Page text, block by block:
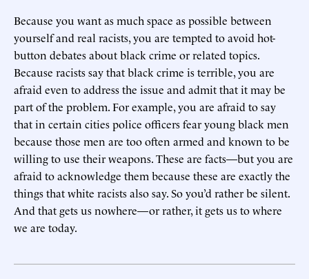
Because you want as much space as possible between
yourself and real racists, you are tempted to avoid hot-
button debates about black crime or related topics.
Because racists say that black crime is terrible, you are
afraid even to address the issue and admit that it may be
part of the problem. For example, you are afraid to say
that in certain cities police officers fear young black men
because those men are too often armed and known to be
willing to use their weapons. These are facts—but you are
afraid to acknowledge them because these are exactly the
things that white racists also say. So you’d rather be silent.
And that gets us nowhere—or rather, it gets us to where
we are today.